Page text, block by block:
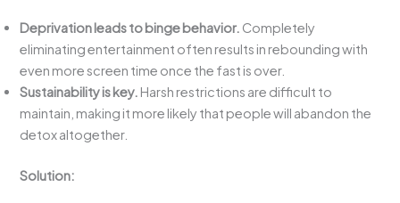
Deprivation leads to binge behavior. Completely
eliminating entertainment often results in rebounding with
even more screen time once the fast is over.
Sustainability is key. Harsh restrictions are difficult to
maintain, making it more likely that people will abandon the
detox altogether.
Solution: